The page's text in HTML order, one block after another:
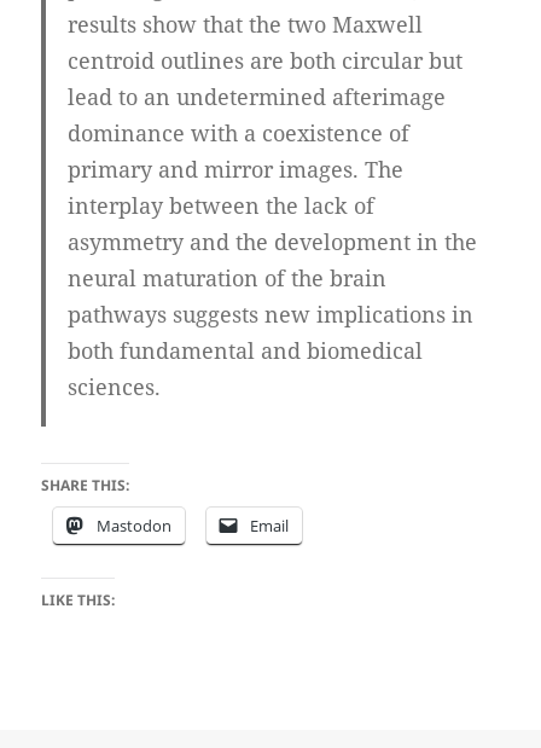
results show that the two Maxwell
centroid outlines are both circular but
lead to an undetermined afterimage
dominance with a coexistence of
primary and mirror images. The
interplay between the lack of
asymmetry and the development in the
neural maturation of the brain
pathways suggests new implications in
both fundamental and biomedical
sciences.
SHARE THIS:
Mastodon Email
LIKE THIS: